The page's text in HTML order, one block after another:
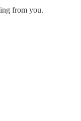
from you.